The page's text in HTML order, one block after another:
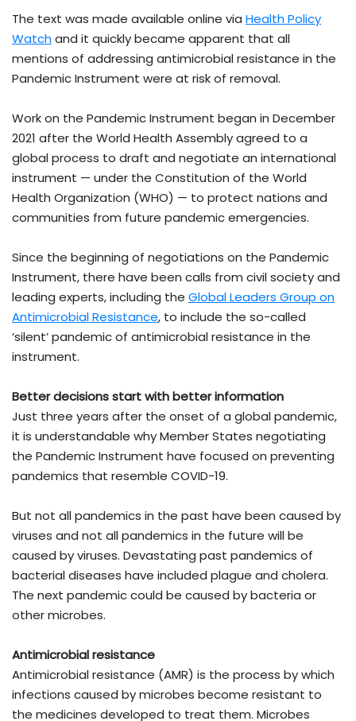
The text was made available online via Health Policy
Watchand it quickly became apparent that all
mentions of addressing antimicrobial resistance in the
Pandemic Instrument were at risk of removal.
Work on the Pandemic Instrument began in December
2021 after the World Health Assembly agreed to a
global process to draft and negotiate an international
instrument — under the Constitution of the World
Health Organization (WHO) — to protect nations and
communities from future pandemic emergencies.
Since the beginning of negotiations on the Pandemic
Instrument, there have been calls from civil society and
leading experts, including the Global Leaders Group on
Antimicrobial Resistance, to include the so-called
‘silent’ pandemic of antimicrobial resistance in the
instrument.
Better decisions start with better information
Just three years after the onset of a global pandemic,
it is understandable why Member States negotiating
the Pandemic Instrument have focused on preventing
pandemics that resemble COVID-19.
But not all pandemics in the past have been caused by
viruses and not all pandemics in the future will be
caused by viruses. Devastating past pandemics of
bacterial diseases have included plague and cholera.
The next pandemic could be caused by bacteria or
other microbes.
Antimicrobial resistance
Antimicrobial resistance (AMR) is the process by which
infections caused by microbes become resistant to
the medicines developed to treat them. Microbes